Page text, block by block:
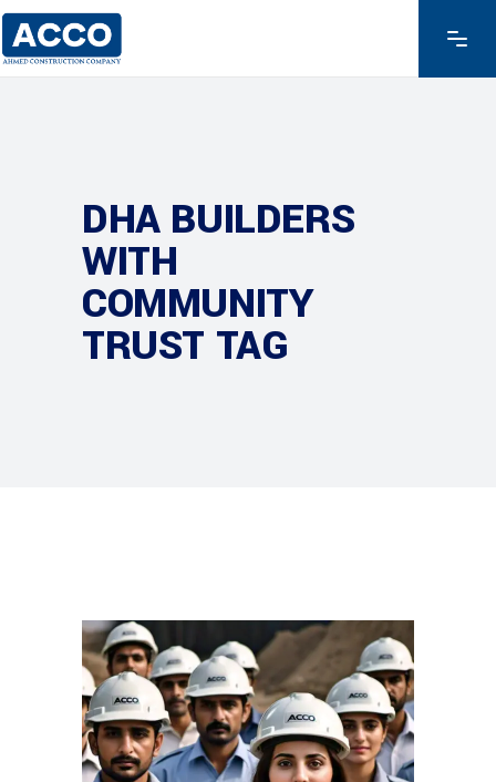
DHA BUILDERS
WITH
COMMUNITY
TRUST TAG